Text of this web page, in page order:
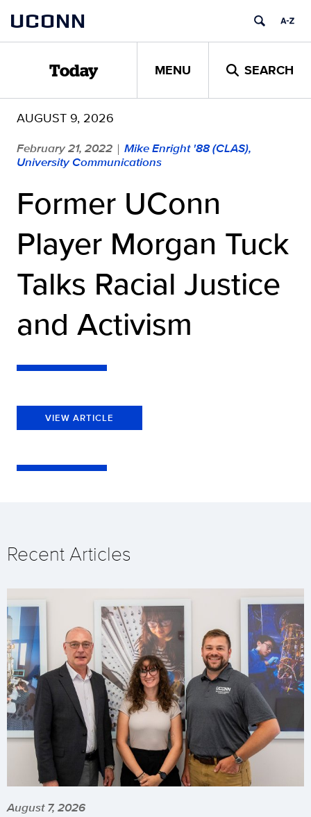
content
UCONN
Today MENU SEARCH
AUGUST 9, 2026
February 21, 2022 | Mike Enright '88 (CLAS),
University Communications
Former UConn
Player Morgan Tuck
Talks Racial Justice
and Activism
VIEW ARTICLE
Recent Articles
August 7, 2026